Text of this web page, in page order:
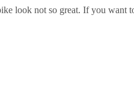
look not so great. If you want